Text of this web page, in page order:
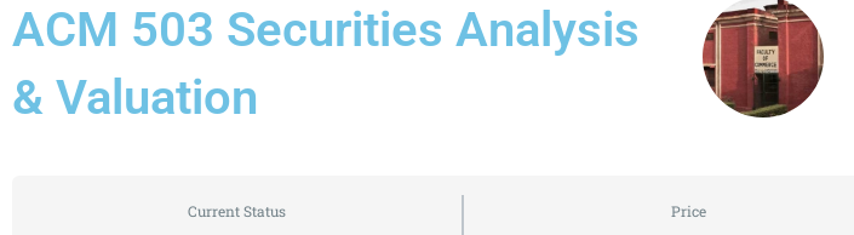
ACM 503 Securities Analysis
& Valuation
Current Status Price